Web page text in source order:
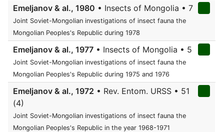
Emeljanov & al., 1980 • Insects of Mongolia • 7
Joint Soviet-Mongolian investigations of insect fauna the
Mongolian Peoples's Republic during 1978
Emeljanov & al., 1977 • Insects of Mongolia • 5
Joint Soviet-Mongolian investigations of insect fauna the
Mongolian Peoples's Republic during 1975 and 1976
Emeljanov & al., 1972 • Rev. Entom. URSS • 51
(4)
Joint Soviet-Mongolian investigations of insect fauna the
Mongolian Peoples's Republic in the year 1968-1971